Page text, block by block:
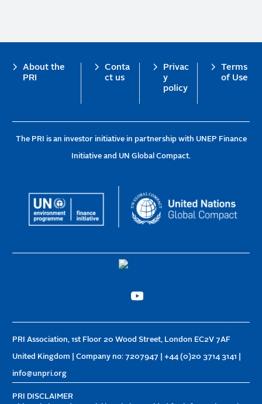
About the
PRI
Conta
ct us
Privac
y
policy
Terms
of Use
The PRI is an investor initiative in partnership with UNEP Finance
Initiative and UN Global Compact.
PRI Association, 1st Floor 20 Wood Street, London EC2V 7AF
United Kingdom | Company no: 7207947 | +44 (0)20 3714 3141 |
info@unpri.org
PRI DISCLAIMER